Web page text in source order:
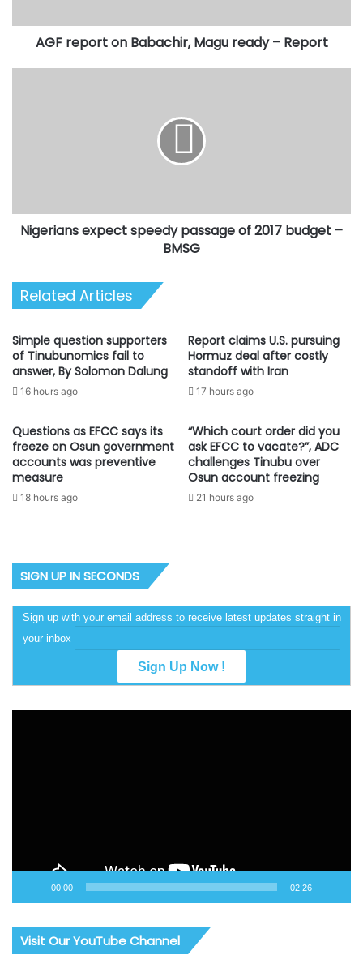
AGF report on Babachir, Magu ready – Report
BMSG
Nigerians expect speedy passage of 2017 budget –
BMSG
Related Articles
Simple question supporters
of Tinubunomics fail to
answer, By Solomon Dalung
16 hours ago
Report claims U.S. pursuing
Hormuz deal after costly
standoff with Iran
17 hours ago
Questions as EFCC says its
freeze on Osun government
accounts was preventive
measure
18 hours ago
“Which court order did you
ask EFCC to vacate?”, ADC
challenges Tinubu over
Osun account freezing
21 hours ago
SIGN UP IN SECONDS
Sign up with your email address to receive latest updates straight in
your inbox
00:00 02:26
Visit Our YouTube Channel